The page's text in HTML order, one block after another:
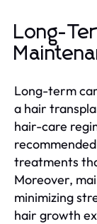
Long-
Long-term
a hair
hair-care
treatments
Moreover,
minimizing
hair growth